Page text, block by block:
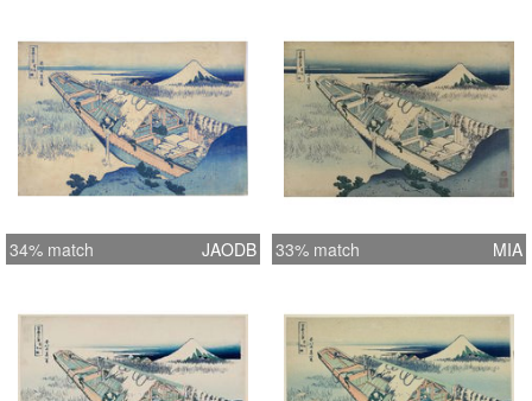
34% match JAODB 33% match MIA